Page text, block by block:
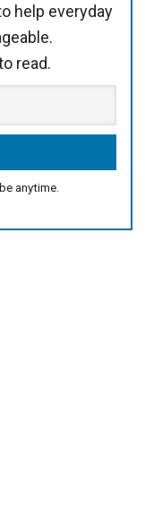
help everyday
read.
anytime.